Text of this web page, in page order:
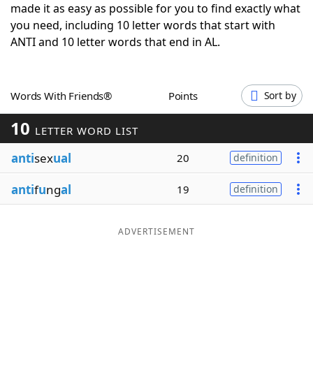
ScrabbleHelpers
Word GamesHelpers
Word ListMaker
Blog
made it as easy as possible for you to find exactly what
you need, including 10 letter words that start with
ANTI and 10 letter words that end in AL.
Words With Friends® Points Sort by
10 LETTER WORD LIST
antisexual 20 definition
antifungal 19 definition
ADVERTISEMENT